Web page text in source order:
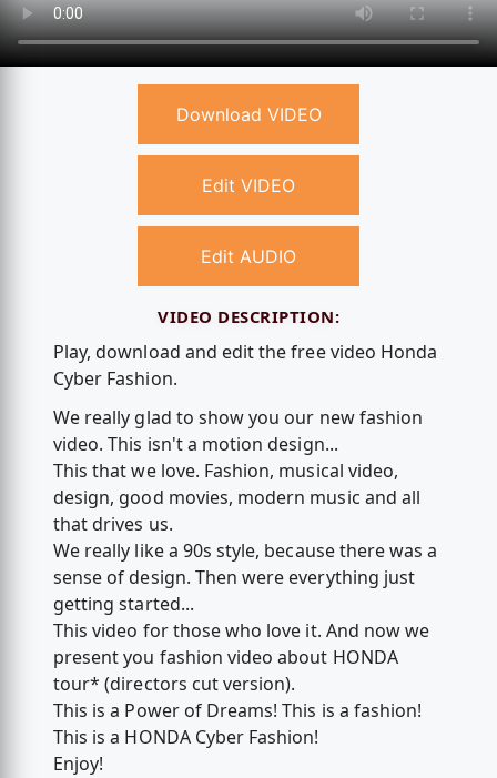
Download VIDEO
Edit VIDEO
Edit AUDIO
VIDEO DESCRIPTION:
Play, download and edit the free video Honda
Cyber Fashion.
We really glad to show you our new fashion
video. This isn't a motion design...
This that we love. Fashion, musical video,
design, good movies, modern music and all
that drives us.
We really like a 90s style, because there was a
sense of design. Then were everything just
getting started...
This video for those who love it. And now we
present you fashion video about HONDA
tour* (directors cut version).
This is a Power of Dreams! This is a fashion!
This is a HONDA Cyber Fashion!
Enjoy!